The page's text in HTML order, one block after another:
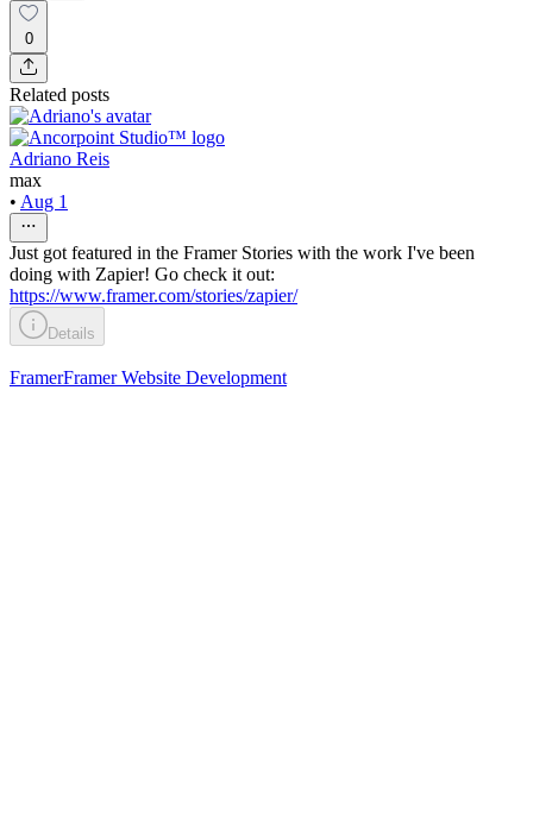
0
Related posts
Adriano Reis
max
• Aug 1
Just got featured in the Framer Stories with the work I've been
doing with Zapier! Go check it out:
https://www.framer.com/stories/zapier/
Details
FramerFramer Website Development